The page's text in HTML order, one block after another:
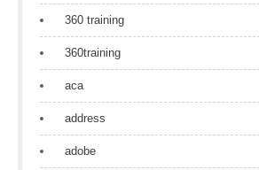
360 training
360training
aca
address
adobe